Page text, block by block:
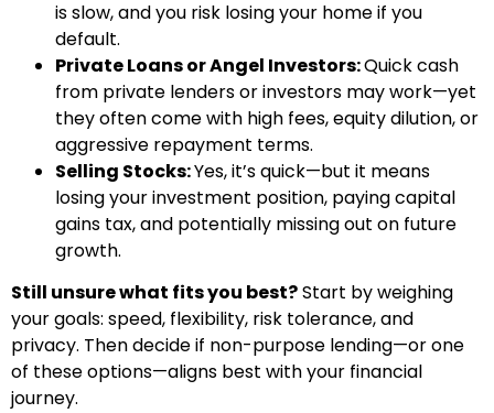
is slow, and you risk losing your home if you
default.
Private Loans or Angel Investors:Quick cash
from private lenders or investors may work—yet
they often come with high fees, equity dilution, or
aggressive repayment terms.
Selling Stocks:Yes, it’s quick—but it means
losing your investment position, paying capital
gains tax, and potentially missing out on future
growth.
Still unsure what fits you best?Start by weighing
your goals: speed, flexibility, risk tolerance, and
privacy. Then decide if non-purpose lending—or one
of these options—aligns best with your financial
journey.